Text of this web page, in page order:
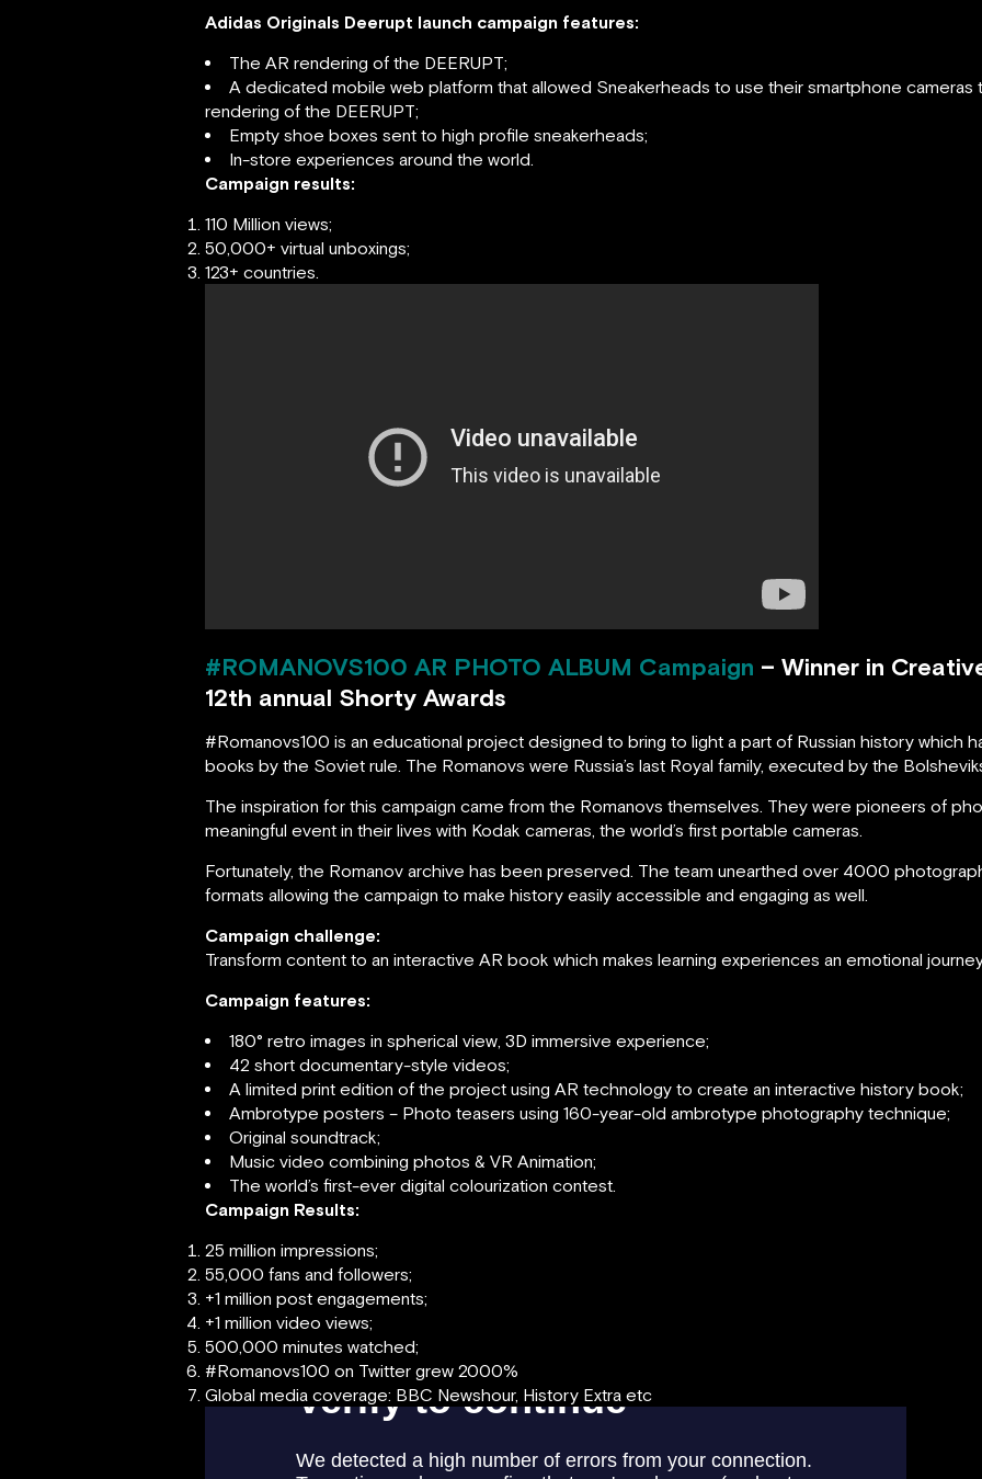
Adidas Originals Deerupt launch campaign features:
The AR rendering of the DEERUPT;
A dedicated mobile web platform that allowed Sneakerheads to use their smartphone cameras
rendering of the DEERUPT;
Empty shoe boxes sent to high profile sneakerheads;
In-store experiences around the world.
Campaign results:
110 Million views;
50,000+ virtual unboxings;
123+ countries.
#ROMANOVS100 AR PHOTO ALBUM Campaign – Winner in
12th annual Shorty Awards
#Romanovs100 is an educational project designed to bring to light a part of Russian history which
books by the Soviet rule. The Romanovs were Russia’s last Royal family, executed by the
The inspiration for this campaign came from the Romanovs themselves. They were pioneers of
meaningful event in their lives with Kodak cameras, the world’s first portable cameras.
Fortunately, the Romanov archive has been preserved. The team unearthed over 4000
formats allowing the campaign to make history easily accessible and engaging as well.
Campaign challenge:
Transform content to an interactive AR book which makes learning experiences an emotional
Campaign features:
180° retro images in spherical view, 3D immersive experience;
42 short documentary-style videos;
A limited print edition of the project using AR technology to create an interactive history book;
Ambrotype posters – Photo teasers using 160-year-old ambrotype photography technique;
Original soundtrack;
Music video combining photos & VR Animation;
The world’s first-ever digital colourization contest.
Campaign Results:
25 million impressions;
55,000 fans and followers;
+1 million post engagements;
+1 million video views;
500,000 minutes watched;
#Romanovs100 on Twitter grew 2000%
Global media coverage: BBC Newshour, History Extra etc